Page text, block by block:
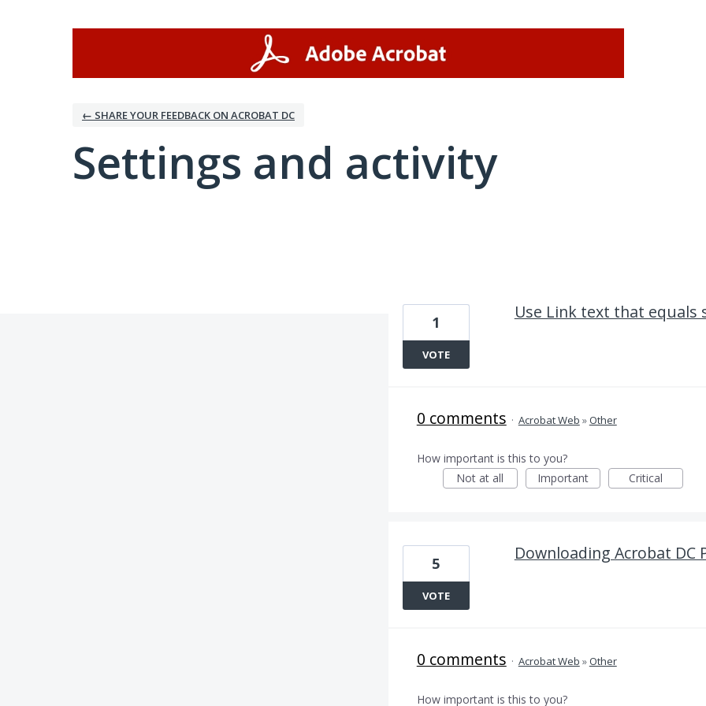
← SHARE YOUR FEEDBACK ON ACROBAT DC
Settings and activity
Use Link text that
1
VOTE
0 comments · Acrobat Web »Other
How important is this to you?
Not at all
Important Critical
Downloading Acrobat DC
5
VOTE
0 comments · Acrobat Web »Other
How important is this to you?